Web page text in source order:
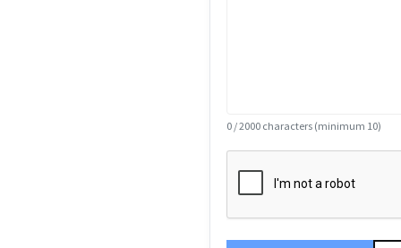
0 / 2000 characters (minimum 10)